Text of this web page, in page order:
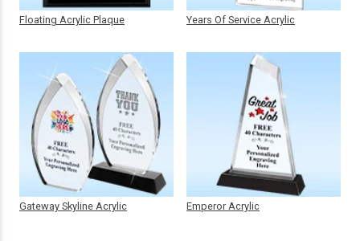
Floating Acrylic Plaque
Gateway Skyline Acrylic
Years Of Service Acrylic
Emperor Acrylic